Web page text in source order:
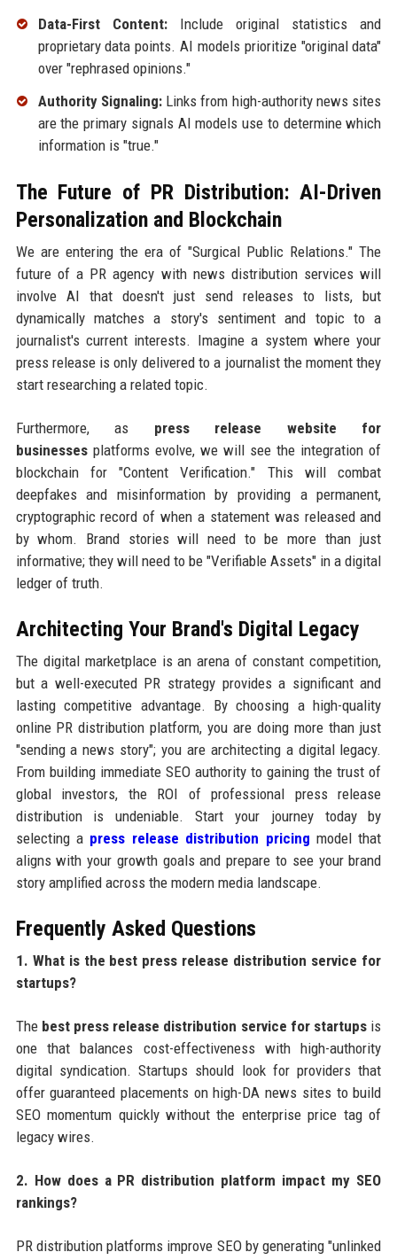
Data-First Content:Include original statistics and
proprietary data points. AI models prioritize "original data"
over "rephrased opinions."
Authority Signaling:Links from high-authority news sites
are the primary signals AI models use to determine which
information is "true."
The Future of PR Distribution: AI-Driven
Personalization and Blockchain
We are entering the era of "Surgical Public Relations." The
future of a PR agency with news distribution services will
involve AI that doesn't just send releases to lists, but
dynamically matches a story's sentiment and topic to a
journalist's current interests. Imagine a system where your
press release is only delivered to a journalist the moment they
start researching a related topic.
Furthermore, as press release website for
businessesplatforms evolve, we will see the integration of
blockchain for "Content Verification." This will combat
deepfakes and misinformation by providing a permanent,
cryptographic record of when a statement was released and
by whom. Brand stories will need to be more than just
informative; they will need to be "Verifiable Assets" in a digital
ledger of truth.
Architecting Your Brand's Digital Legacy
The digital marketplace is an arena of constant competition,
but a well-executed PR strategy provides a significant and
lasting competitive advantage. By choosing a high-quality
online PR distribution platform, you are doing more than just
"sending a news story"; you are architecting a digital legacy.
From building immediate SEO authority to gaining the trust of
global investors, the ROI of professional press release
distribution is undeniable. Start your journey today by
selecting a press release distribution pricing model that
aligns with your growth goals and prepare to see your brand
story amplified across the modern media landscape.
Frequently Asked Questions
1. What is the best press release distribution service for
startups?
The best press release distribution service for startups is
one that balances cost-effectiveness with high-authority
digital syndication. Startups should look for providers that
offer guaranteed placements on high-DA news sites to build
SEO momentum quickly without the enterprise price tag of
legacy wires.
2. How does a PR distribution platform impact my SEO
rankings?
PR distribution platforms improve SEO by generating "unlinked